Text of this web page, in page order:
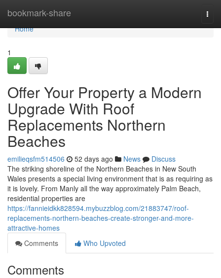
bookmark-share
Home
Home
1
Offer Your Property a Modern
Upgrade With Roof
Replacements Northern
Beaches
emilieqsfm514506 52 days ago News
Discuss
The striking shoreline of the Northern Beaches in New South
Wales presents a special living environment that is as requiring as
it is lovely. From Manly all the way approximately Palm Beach,
residential properties are
https://fannieidkk828594.mybuzzblog.com/21883747/roof-
replacements-northern-beaches-create-stronger-and-more-
attractive-homes
Comments
Who Upvoted
Comments